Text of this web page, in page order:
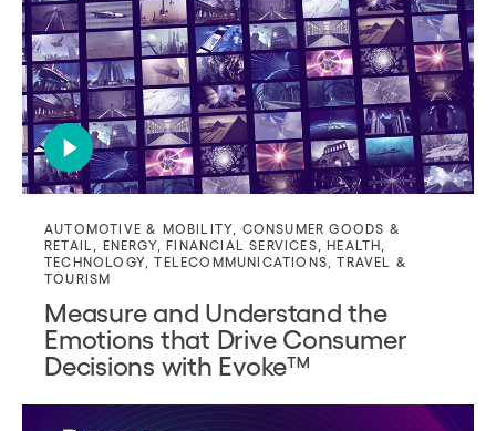
AUTOMOTIVE & MOBILITY
CONSUMER GOODS &
RETAIL
ENERGY,FINANCIAL SERVICES ,HEALTH
TECHNOLOGY ,TELECOMMUNICATIONS ,TRAVEL &
TOURISM
Measure and Understand the
Emotions that Drive Consumer
Decisions with Evoke™